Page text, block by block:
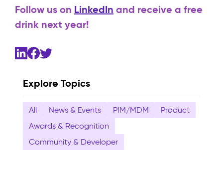
Explore Topics
All News & Events PIM/MDM
Product
Awards & Recognition
Community & Developer
Follow us on LinkedIn and receive a free
drink next year!